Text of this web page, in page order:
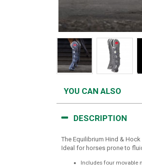
YOU CAN ALSO
DESCRIPTION
The Equilibrium Hind &
Ideal for horses prone to
Includes four movable